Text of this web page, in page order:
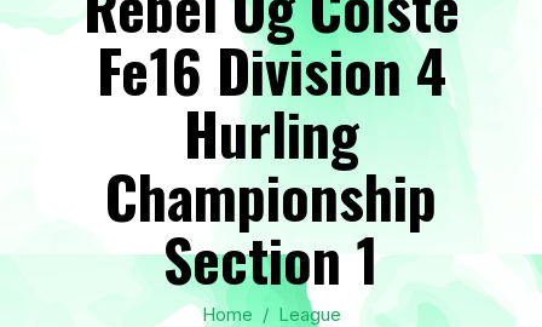
Fe16 Division 4
Hurling
Championship
Section 1
Home / League